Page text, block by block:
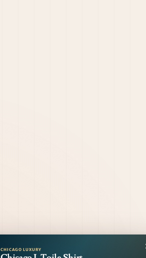
CHICAGO LUXURY